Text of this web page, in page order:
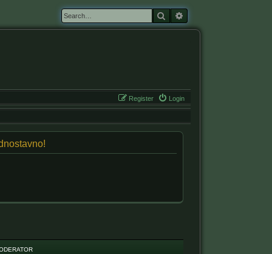
Search
Login
Register